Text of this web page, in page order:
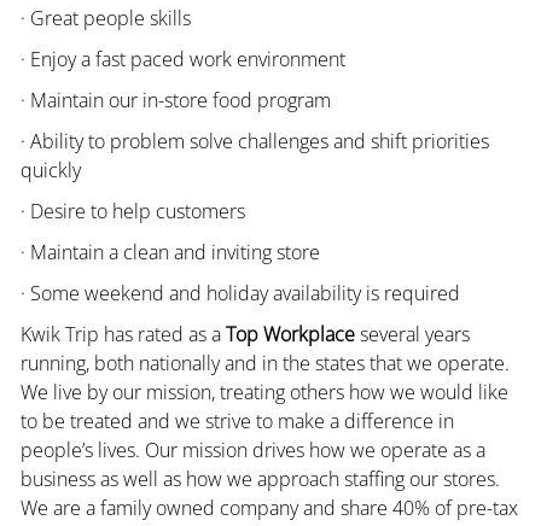
· Great people skills
· Enjoy a fast paced work environment
· Maintain our in-store food program
· Ability to problem solve challenges and shift priorities
quickly
· Desire to help customers
· Maintain a clean and inviting store
· Some weekend and holiday availability is required
Kwik Trip has rated as aTop Workplaceseveral years
running, both nationally and in the states that we operate.
We live by our mission, treating others how we would like
to be treated and we strive to make a difference in
people’s lives. Our mission drives how we operate as a
business as well as how we approach staffing our stores.
We are a family owned company and share 40% of pre-tax